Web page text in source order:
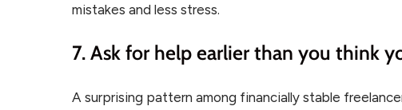
mistakes and less stress.
7. Ask for help earlier than you think
A surprising pattern among financially stable